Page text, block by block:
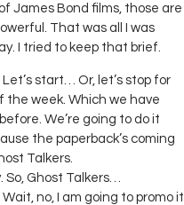
James Bond films, those are
That was all I was
I tried to keep that brief.
start… Or, let’s stop for
the week. Which we have
We’re going to do it
the paperback’s coming
Talkers.
So, Ghost Talkers…
no, I am going to promo it.